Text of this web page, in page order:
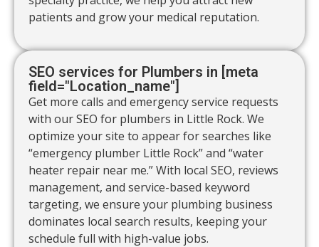
patients and grow your medical reputation.
SEO services for Plumbers in [meta
field="Location_name"]
Get more calls and emergency service requests
with our SEO for plumbers in Little Rock. We
optimize your site to appear for searches like
“emergency plumber Little Rock” and “water
heater repair near me.” With local SEO, reviews
management, and service-based keyword
targeting, we ensure your plumbing business
dominates local search results, keeping your
schedule full with high-value jobs.